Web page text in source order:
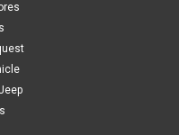
piece is designed to